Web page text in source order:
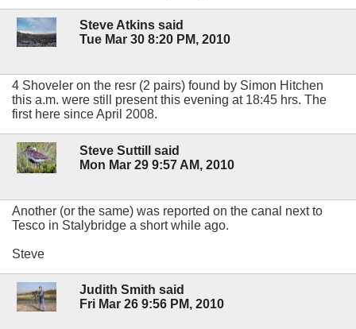
Steve Atkins said
Tue Mar 30 8:20 PM, 2010
4 Shoveler on the resr (2 pairs) found by Simon Hitchen
this a.m. were still present this evening at 18:45 hrs. The
first here since April 2008.
Steve Suttill said
Mon Mar 29 9:57 AM, 2010
Another (or the same) was reported on the canal next to
Tesco in Stalybridge a short while ago.
Steve
Judith Smith said
Fri Mar 26 9:56 PM, 2010